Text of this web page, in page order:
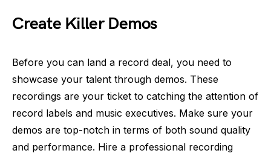
Create Killer Demos
Before you can land a record deal, you need to
showcase your talent through demos. These
recordings are your ticket to catching the attention of
record labels and music executives. Make sure your
demos are top-notch in terms of both sound quality
and performance. Hire a professional recording